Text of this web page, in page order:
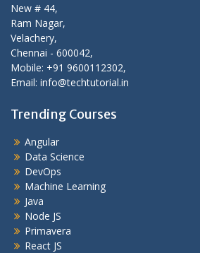
New # 44,
Ram Nagar,
Velachery,
Chennai - 600042,
Mobile: +91 9600112302,
Email: info@techtutorial.in
Trending Courses
Angular
Data Science
DevOps
Machine Learning
Java
Node JS
Primavera
React JS